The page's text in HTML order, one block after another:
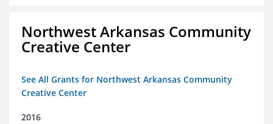
Northwest Arkansas Community
Creative Center
See All Grants for Northwest Arkansas Community
Creative Center
2016